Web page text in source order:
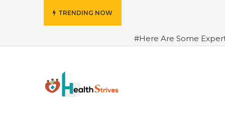
TRENDING NOW
#Here Are Some
Advance Results
#6
Green Coffee: Types,